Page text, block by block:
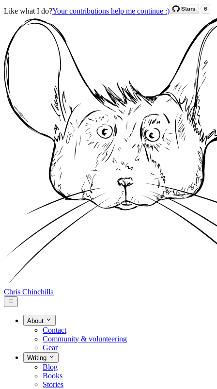
Like what I do?Your contributions help me continue :)
Chris Chinchilla
About
Contact
Community & volunteering
Gear
Writing
Blog
Books
Stories